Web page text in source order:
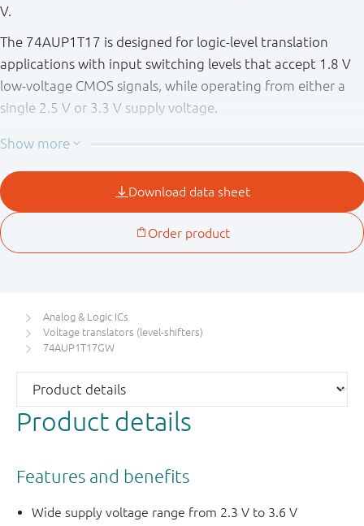
V.
The 74AUP1T17 is designed for logic-level translation
applications with input switching levels that accept 1.8 V
low-voltage CMOS signals, while operating from either a
single 2.5 V or 3.3 V supply voltage.
The wide supply voltage range ensures normal operation
This device is fully specified for partial power-down
applications using I
. The I
circuitry disables the
output, preventing the damaging backflow current
through the device when it is powered down.
input rise and fall times across the entire V
Analog & Logic ICs
Voltage translators (level-shifters)
74AUP1T17GW
Product details
Features and benefits
Wide supply voltage range from 2.3 V to 3.6 V